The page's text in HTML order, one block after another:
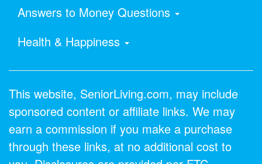
Answers to Money Questions
Health & Happiness
This website, SeniorLiving.com, may include
sponsored content or affiliate links. We may
earn a commission if you make a purchase
through these links, at no additional cost to